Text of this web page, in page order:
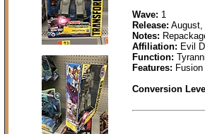
Wave: 1
Release: August,
Notes:
Affiliation: Evil
Function:
Features:
Conversion